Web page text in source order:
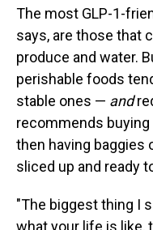
The most GLP-1-
says, are those that
produce and water.
perishable foods
stable ones — and
recommends buying
then having baggies
sliced up and ready
"The biggest thing I
what your life is like,